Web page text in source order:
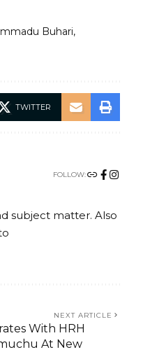
Buhari
TWITTER
FOLLOW:
subject matter. Also
NEXT ARTICLE
With HRH
At New